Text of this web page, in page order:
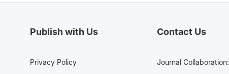
Publish with Us
Privacy Policy
Contact Us
Journal Collaboration: